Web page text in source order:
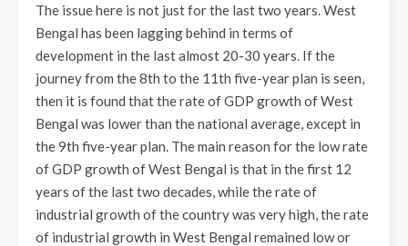
The issue here is not just for the last two years. West
Bengal has been lagging behind in terms of
development in the last almost 20-30 years. If the
journey from the 8th to the 11th five-year plan is seen,
then it is found that the rate of GDP growth of West
Bengal was lower than the national average, except in
the 9th five-year plan. The main reason for the low rate
of GDP growth of West Bengal is that in the first 12
years of the last two decades, while the rate of
industrial growth of the country was very high, the rate
of industrial growth in West Bengal remained low or